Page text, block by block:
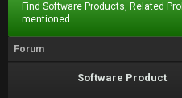
Find Software Products, Related
mentioned.
Forum
Software Product